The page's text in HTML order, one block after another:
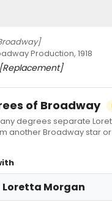
Production, 1918
[Replacement]
of Broadway
degrees separate
another Broadway star or
Loretta Morgan